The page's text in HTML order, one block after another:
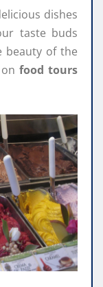
dishes
taste buds
beauty of the
food tours